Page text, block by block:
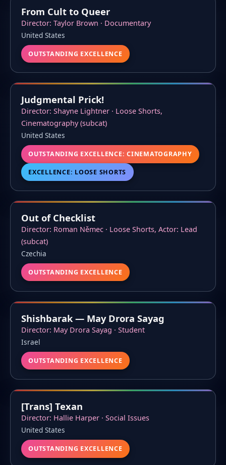
From Cult to Queer
Director: Taylor Brown · Documentary
United States
OUTSTANDING EXCELLENCE
Judgmental Prick!
Director: Shayne Lightner · Loose Shorts,
Cinematography (subcat)
United States
OUTSTANDING EXCELLENCE: CINEMATOGRAPHY
EXCELLENCE: LOOSE SHORTS
Out of Checklist
Director: Roman Němec · Loose Shorts, Actor: Lead
(subcat)
Czechia
OUTSTANDING EXCELLENCE
Shishbarak — May Drora Sayag
Director: May Drora Sayag · Student
Israel
OUTSTANDING EXCELLENCE
[Trans] Texan
Director: Hallie Harper · Social Issues
United States
OUTSTANDING EXCELLENCE